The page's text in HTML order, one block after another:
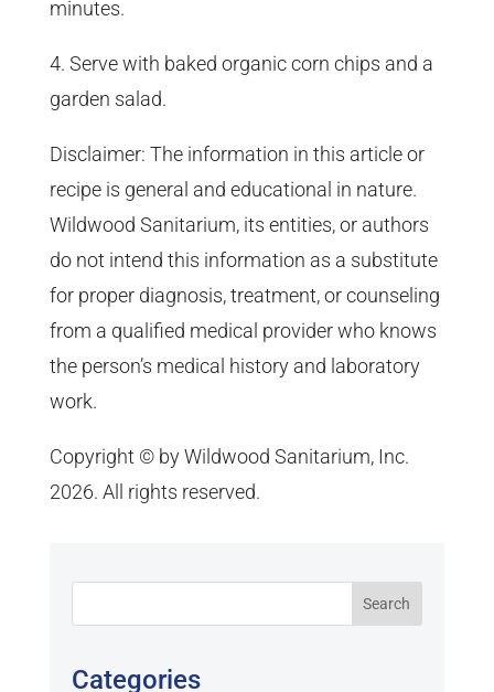
minutes.
4. Serve with baked organic corn chips and a
garden salad.
Disclaimer: The information in this article or
recipe is general and educational in nature.
Wildwood Sanitarium, its entities, or authors
do not intend this information as a substitute
for proper diagnosis, treatment, or counseling
from a qualified medical provider who knows
the person’s medical history and laboratory
work.
Copyright © by Wildwood Sanitarium, Inc.
2026. All rights reserved.
Categories